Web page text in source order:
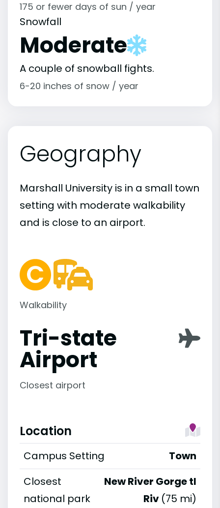
175 or fewer days of sun / year
Snowfall
Moderate
A couple of snowball fights.
6-20 inches of snow / year
Geography
Marshall University is in a small town
setting with moderate walkability
and is close to an airport.
Walkability
Tri-state
Airport
Closest airport
Location
Campus Setting
Town
Closest
national park
New River Gorge tl
Riv (75 mi)